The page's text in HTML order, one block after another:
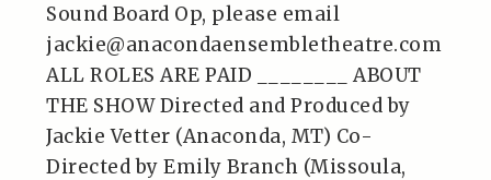
Sound Board Op, please email
jackie@anacondaensembletheatre.com
ALL ROLES ARE PAID ________ ABOUT
THE SHOW Directed and Produced by
Jackie Vetter (Anaconda, MT) Co-
Directed by Emily Branch (Missoula,